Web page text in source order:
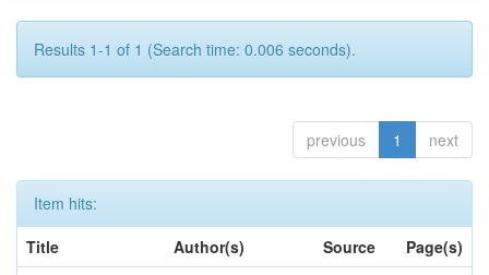
Results 1-1 of 1 (Search time: 0.006 seconds).
previous 1 next
Item hits:
Title
Author(s) Source
Page(s)